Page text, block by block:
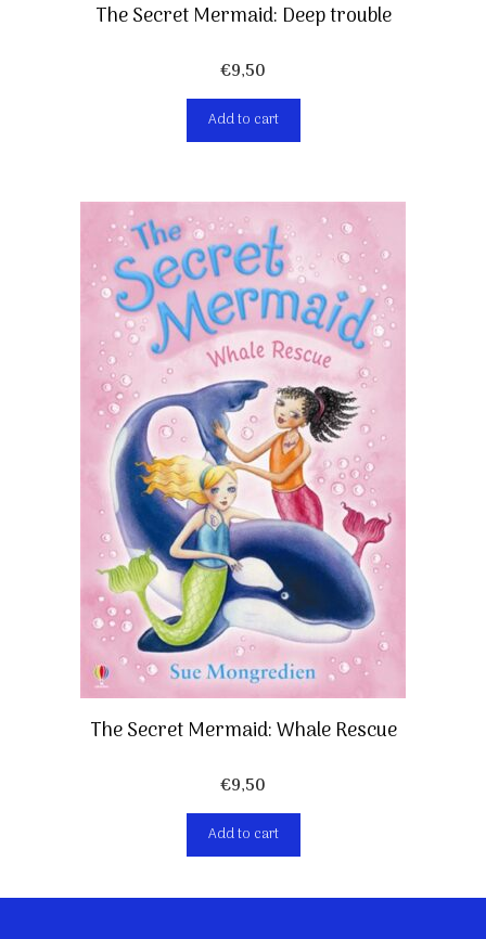
The Secret Mermaid: Deep trouble
€9,50
Add to cart
The Secret Mermaid: Whale Rescue
€9,50
Add to cart